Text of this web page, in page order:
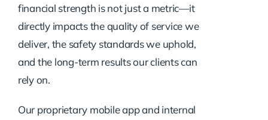
financial strength is not just a metric—it
directly impacts the quality of service we
deliver, the safety standards we uphold,
and the long-term results our clients can
rely on.
Our proprietary mobile app and internal